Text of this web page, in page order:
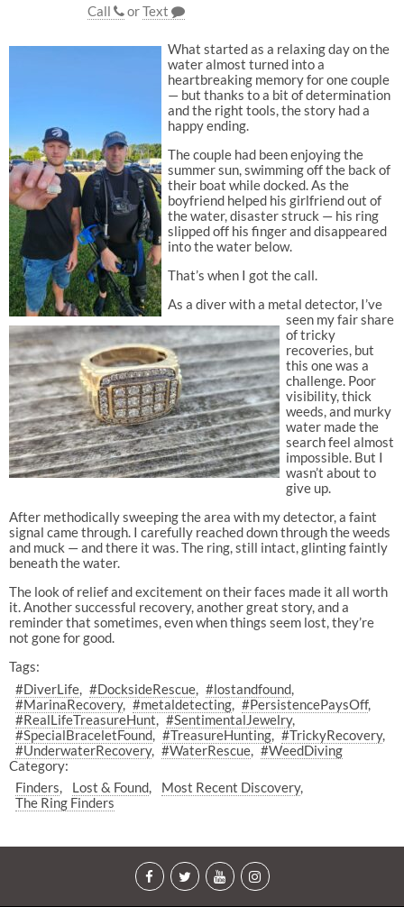
Call
orText
What started as a relaxing day on the
water almost turned into a
heartbreaking memory for one couple
— but thanks to a bit of determination
and the right tools, the story had a
happy ending.
The couple had been enjoying the
summer sun, swimming off the back of
their boat while docked. As the
boyfriend helped his girlfriend out of
the water, disaster struck — his ring
slipped off his finger and disappeared
into the water below.
That’s when I got the call.
As a diver with a metal detector, I’ve
seen my fair share
of tricky
recoveries, but
this one was a
challenge. Poor
visibility, thick
weeds, and murky
water made the
search feel almost
impossible. But I
wasn’t about to
give up.
After methodically sweeping the area with my detector, a faint
signal came through. I carefully reached down through the weeds
and muck — and there it was. The ring, still intact, glinting faintly
beneath the water.
The look of relief and excitement on their faces made it all worth
it. Another successful recovery, another great story, and a
reminder that sometimes, even when things seem lost, they’re
not gone for good.
Tags:
#DiverLife
#DocksideRescue
#lostandfound
#MarinaRecovery #metaldetecting
#PersistencePaysOff
#RealLifeTreasureHunt
#SentimentalJewelry
#SpecialBraceletFound
#TreasureHunting
#TrickyRecovery
#UnderwaterRecovery #WaterRescue
#WeedDiving
Category:
Finders
Lost & Found
Most Recent Discovery
The Ring Finders